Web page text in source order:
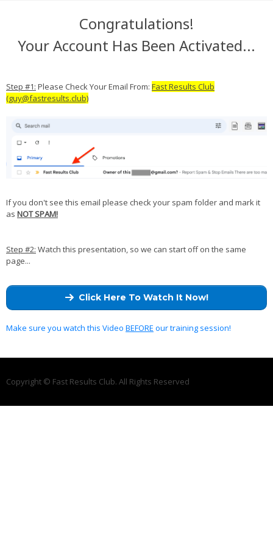
Congratulations!
Your Account Has Been Activated...
Step #1: Please Check Your Email From: Fast Results Club
(guy@fastresults.club)
If you don't see this email please check your spam folder and mark it
as NOT SPAM!
Step #2: Watch this presentation, so we can start off on the same
page...
Click Here To Watch It Now!
Make sure you watch this Video BEFORE our training session!
Copyright © Fast Results Club. All Rights Reserved